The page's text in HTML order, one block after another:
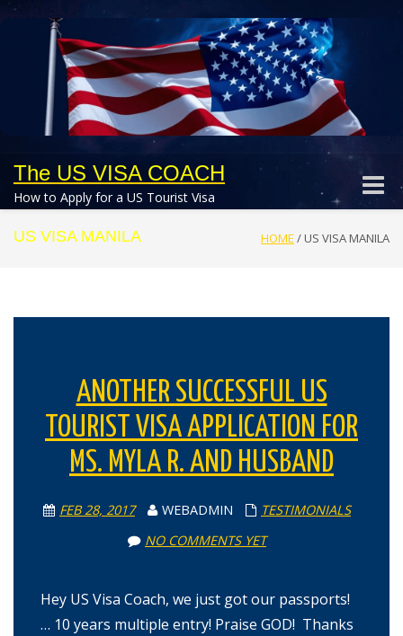
The US VISA COACH
How to Apply for a US Tourist Visa
Toggle
US VISA MANILA HOME / US VISA MANILA
ANOTHER SUCCESSFUL US
TOURIST VISA APPLICATION FOR
MS. MYLA R. AND HUSBAND
FEB 28, 2017 WEBADMIN
TESTIMONIALS
NO COMMENTS YET
Hey US Visa Coach, we just got our passports!
… 10 years multiple entry! Praise GOD! Thanks